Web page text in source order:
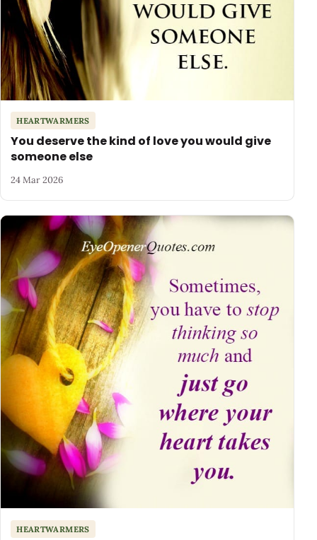
HEARTWARMERS
You deserve the kind of love you would give
someone else
24 Mar 2026
HEARTWARMERS